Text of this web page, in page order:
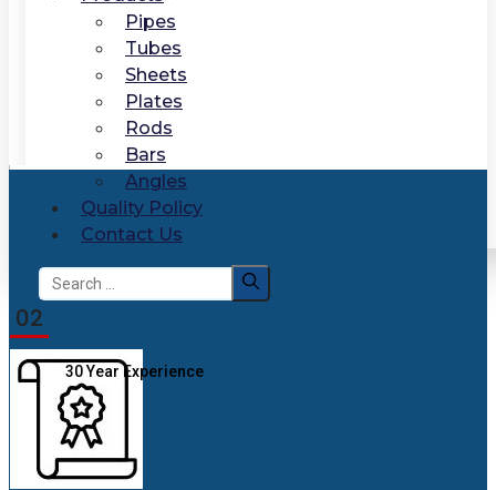
Pipes
Tubes
Sheets
Plates
Rods
Bars
Angles
Quality Policy
Contact Us
Search
for:
02
30 Year Experience